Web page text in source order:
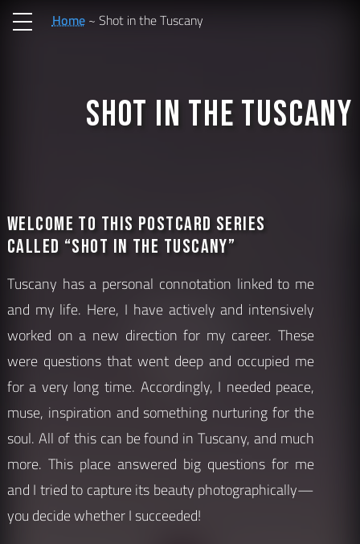
Home Shot in the Tuscany
Shot in the Tuscany
Welcome to this postcard series
called “Shot in the Tuscany”
Tuscany has a personal connotation linked to me
and my life. Here, I have actively and intensively
worked on a new direction for my career. These
were questions that went deep and occupied me
for a very long time. Accordingly, I needed peace,
muse, inspiration and something nurturing for the
soul. All of this can be found in Tuscany, and much
more. This place answered big questions for me
and I tried to capture its beauty photographically—
you decide whether I succeeded!